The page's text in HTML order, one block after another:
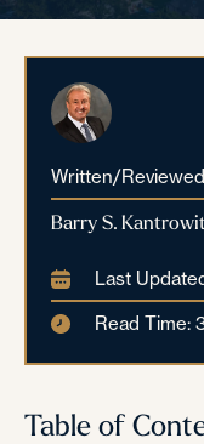
Written/
Barry S.
Last
Read Time:
Table of